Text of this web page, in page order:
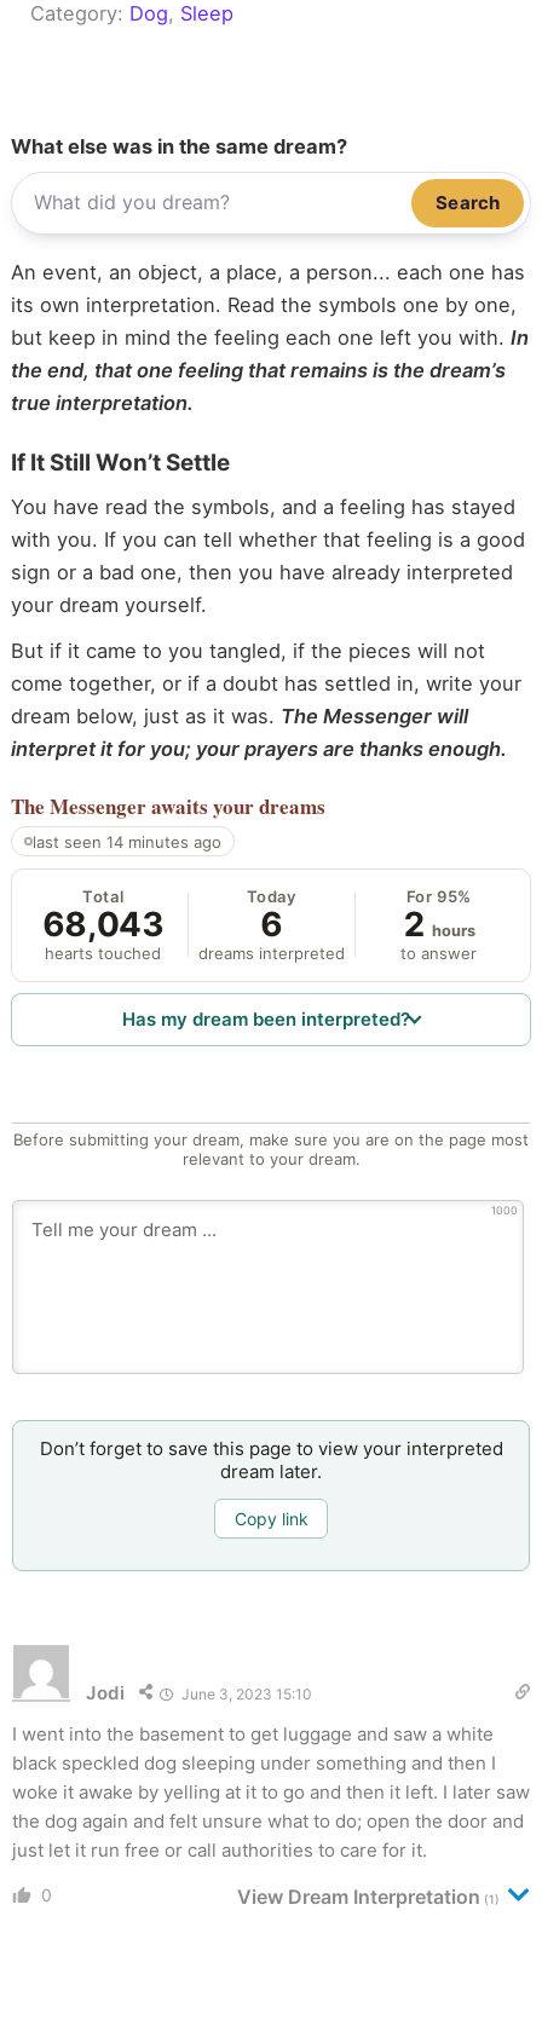
Category: Dog, Sleep
What else was in the same dream?
Search
An event, an object, a place, a person... each one has
its own interpretation. Read the symbols one by one,
but keep in mind the feeling each one left you with. In
the end, that one feeling that remains is the dream’s
true interpretation.
If It Still Won’t Settle
You have read the symbols, and a feeling has stayed
with you. If you can tell whether that feeling is a good
sign or a bad one, then you have already interpreted
your dream yourself.
But if it came to you tangled, if the pieces will not
come together, or if a doubt has settled in, write your
dream below, just as it was. The Messenger will
interpret it for you; your prayers are thanks enough.
The Messengerawaits your dreams
last seen 14 minutes ago
Total
68,043
hearts touched
Today
6
dreams interpreted
For 95%
2 hours
to answer
Has my dream been interpreted?
Before submitting your dream, make sure you are on the page most
relevant to your dream.
1000
Don’t forget to save this page to view your interpreted
dream later.
Copy link
Jodi June 3, 2023 15:10
I went into the basement to get luggage and saw a white
black speckled dog sleeping under something and then I
woke it awake by yelling at it to go and then it left. I later saw
the dog again and felt unsure what to do; open the door and
just let it run free or call authorities to care for it.
0 View Dream Interpretation (1)